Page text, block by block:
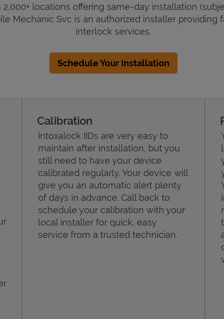
locations offering same-day installation
Mechanic Svc is an authorized installer providing
interlock services.
Schedule Your Installation
Calibration
Intoxalock IIDs are very easy to
maintain after installation, but you
still need to have your device
calibrated regularly. Your device will
give you an automatic alert plenty
of days in advance. Call back to
schedule your calibration with your
local installer for quick, easy
service from a trusted technician.